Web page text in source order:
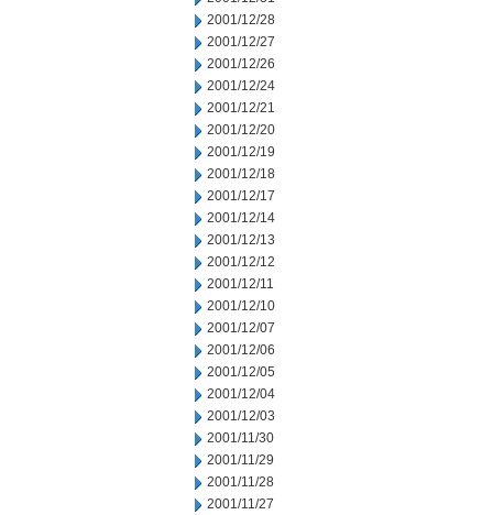
2001/12/28
2001/12/27
2001/12/26
2001/12/24
2001/12/21
2001/12/20
2001/12/19
2001/12/18
2001/12/17
2001/12/14
2001/12/13
2001/12/12
2001/12/11
2001/12/10
2001/12/07
2001/12/06
2001/12/05
2001/12/04
2001/12/03
2001/11/30
2001/11/29
2001/11/28
2001/11/27